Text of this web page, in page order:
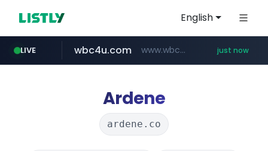
English
LIVE
baemin.com ****.baemin.com/*****/*****...
wbc4u.com www.wbc4u.com/******/*****... just now
naver.com **********.naver.com/******/*****...
Ardene
ardene.co